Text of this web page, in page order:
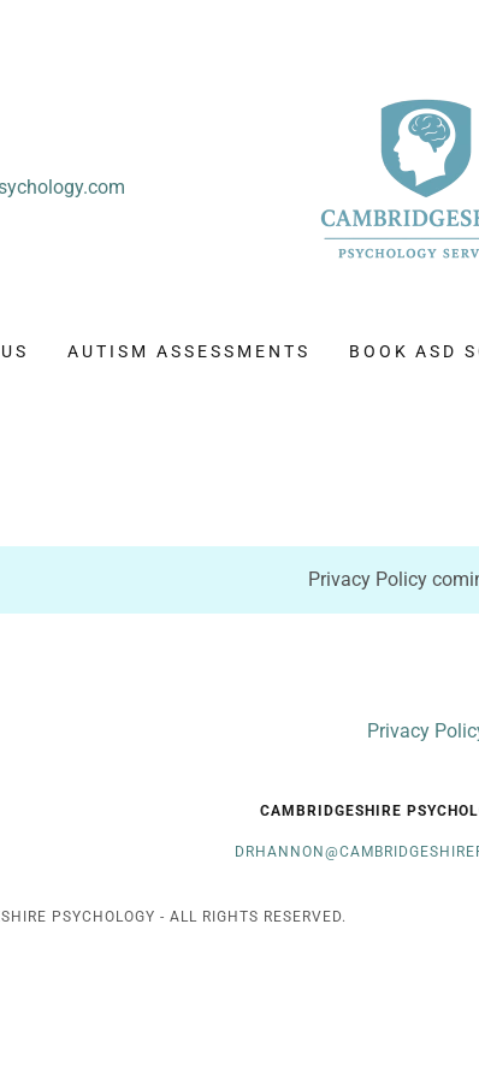
AUTISM ASSESSMENTS BOOK ASD
Privacy Policy
Privacy
CAMBRIDGESHIRE
PSYCHOLOGY - ALL RIGHTS RESERVED.